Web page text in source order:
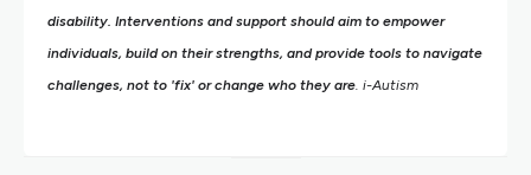
disability. Interventions and support should aim to empower
individuals, build on their strengths, and provide tools to navigate
challenges, not to 'fix' or change who they are. i-Autism